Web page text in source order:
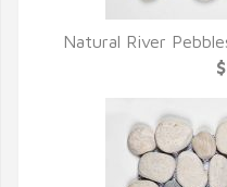
Natural River